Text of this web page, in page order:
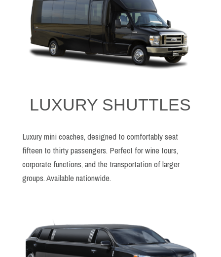
LUXURY SHUTTLES
Luxury mini coaches, designed to comfortably seat
fifteen to thirty passengers. Perfect for wine tours,
corporate functions, and the transportation of larger
groups. Available nationwide.